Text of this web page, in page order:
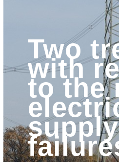
Two
with
to the
supply